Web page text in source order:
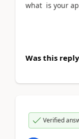
what is your
Was this
Verified